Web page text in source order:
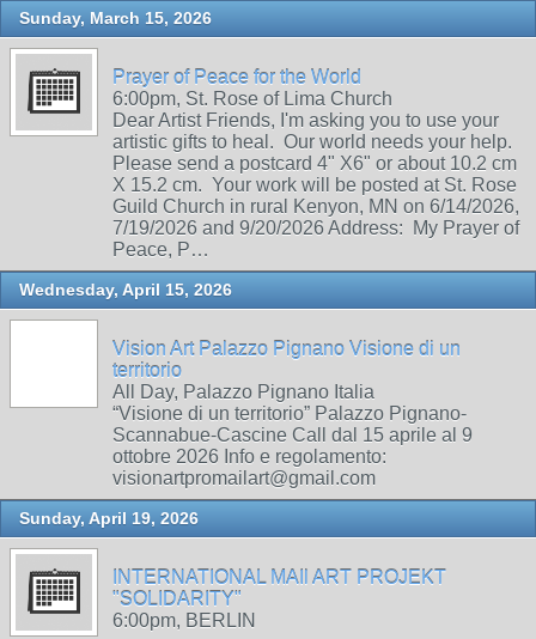
Sunday, March 15, 2026
Prayer of Peace for the World
6:00pm, St. Rose of Lima Church
Dear Artist Friends, I'm asking you to use your
artistic gifts to heal. Our world needs your help.
Please send a postcard 4" X6" or about 10.2 cm
X 15.2 cm. Your work will be posted at St. Rose
Guild Church in rural Kenyon, MN on 6/14/2026,
7/19/2026 and 9/20/2026 Address: My Prayer of
Peace, P…
Wednesday, April 15, 2026
Vision Art Palazzo Pignano Visione di un
territorio
All Day, Palazzo Pignano Italia
“Visione di un territorio” Palazzo Pignano-
Scannabue-Cascine Call dal 15 aprile al 9
ottobre 2026 Info e regolamento:
visionartpromailart@gmail.com
Sunday, April 19, 2026
INTERNATIONAL MAIl ART PROJEKT
"SOLIDARITY"
6:00pm, BERLIN